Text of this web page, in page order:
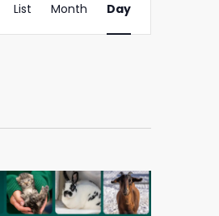
Views
Navigation
List Month Day